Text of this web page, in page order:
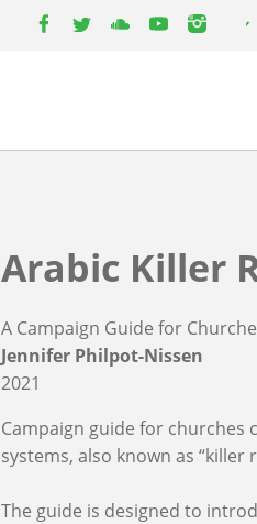
Arabic Killer
A Campaign Guide for
Jennifer Philpot-Nissen
2021
Campaign guide for
systems, also known as “killer
The guide is designed to